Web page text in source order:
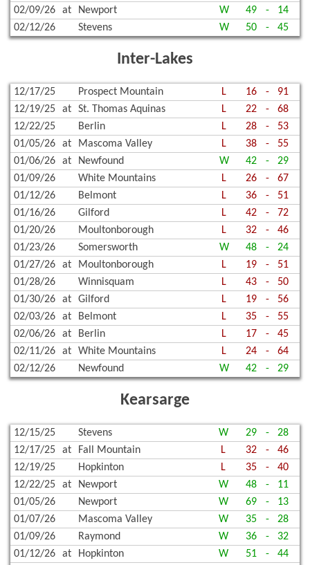
02/09/26
at Newport W 49 -
14
02/12/26
Stevens W 50 - 45
Inter-Lakes
12/17/25 Prospect Mountain L 16 -
91
12/19/25
at St. Thomas Aquinas L 22 -
68
12/22/25
Berlin L 28 -
53
01/05/26
at Mascoma Valley L 38 -
55
01/06/26
at Newfound W 42 -
29
01/09/26
White Mountains L 26 -
67
01/12/26
Belmont L 36 -
51
01/16/26
Gilford L 42 -
72
01/20/26
Moultonborough L 32 -
46
01/23/26
Somersworth W 48 -
24
01/27/26
at Moultonborough L 19 -
51
01/28/26
Winnisquam L 43 -
50
01/30/26
at Gilford L 19 -
56
02/03/26
at Belmont L 35 -
55
02/06/26
at Berlin L 17 -
45
02/11/26
at White Mountains L 24 -
64
02/12/26
Newfound W 42 - 29
Kearsarge
12/15/25 Stevens W 29 -
28
12/17/25
at Fall Mountain L 32 -
46
12/19/25
Hopkinton L 35 -
40
12/22/25
at Newport W 48 -
11
01/05/26
Newport W 69 -
13
01/07/26
Mascoma Valley W 35 -
28
01/09/26
Raymond W 36 -
32
01/12/26
at Hopkinton W 51 - 44